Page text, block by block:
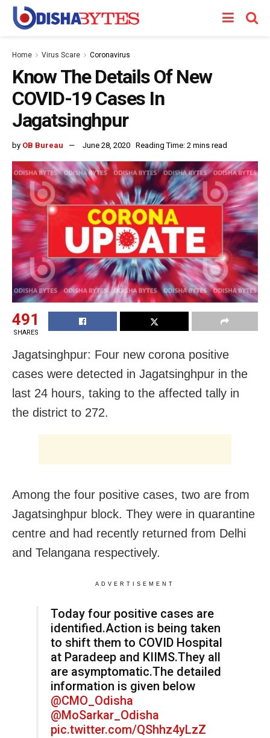
Home Virus Scare Coronavirus
Know The Details Of New
COVID-19 Cases In
Jagatsinghpur
by OB Bureau June 28, 2020 Reading Time: 2 mins read
491
SHARES
Jagatsinghpur: Four new corona positive
cases were detected in Jagatsinghpur in the
last 24 hours, taking to the affected tally in
the district to 272.
Among the four positive cases, two are from
Jagatsinghpur block. They were in quarantine
centre and had recently returned from Delhi
and Telangana respectively.
ADVERTISEMENT
Today four positive cases are
identified.Action is being taken
to shift them to COVID Hospital
at Paradeep and KIIMS.They all
are asymptomatic.The detailed
information is given below
@CMO_Odisha
@MoSarkar_Odisha
pic.twitter.com/QShhz4yLzZ